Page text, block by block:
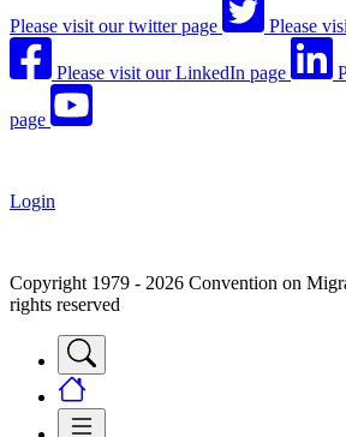
Please visit our twitter page Please
Please visit our LinkedIn page
page
Login
Copyright 1979 - 2026 Convention on
rights reserved